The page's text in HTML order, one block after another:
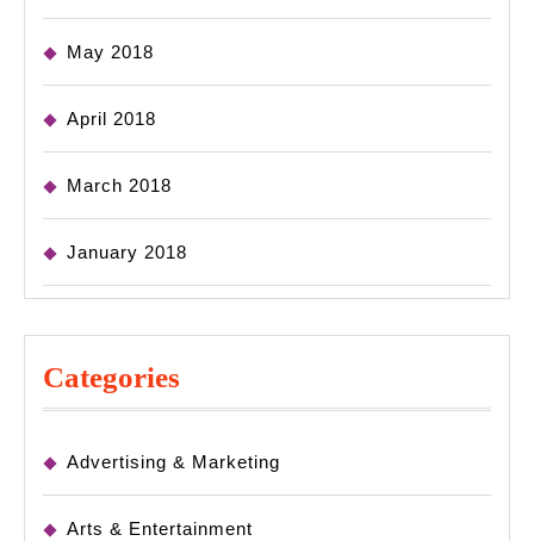
May 2018
April 2018
March 2018
January 2018
Categories
Advertising & Marketing
Arts & Entertainment